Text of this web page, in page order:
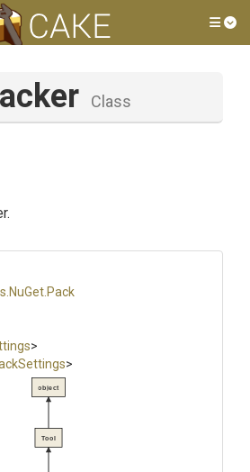
Class
.NuGet .Pack
>
>
Tool
object